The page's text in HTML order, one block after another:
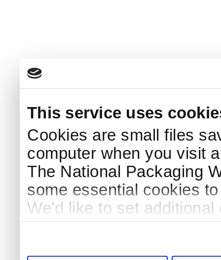
This service uses
Cookies are small files
computer when you visit
The National Packaging
some essential cookies
We'd like to set